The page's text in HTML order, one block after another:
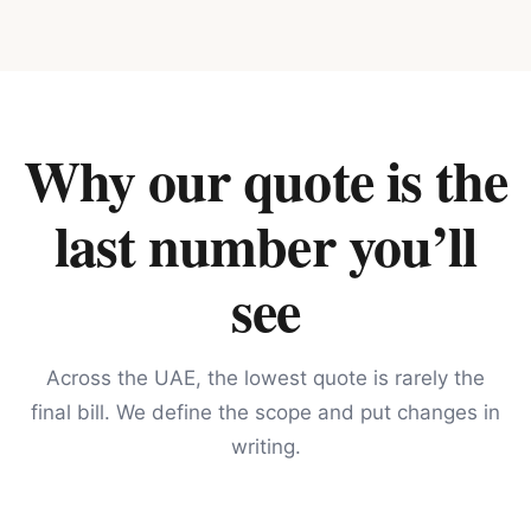
Why our quote is the
last number you’ll
see
Across the UAE, the lowest quote is rarely the
final bill. We define the scope and put changes in
writing.